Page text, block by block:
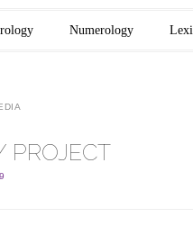
Numerology
PROJECT